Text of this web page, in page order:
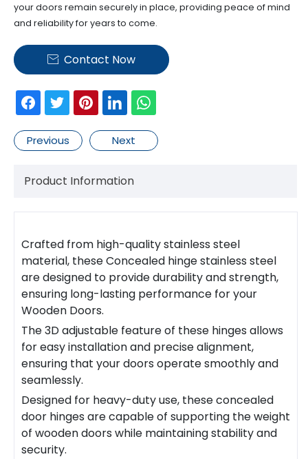
your doors remain securely in place, providing peace of mind
and reliability for years to come.
 Contact Now
Previous Next
Product Information
Crafted from high-quality stainless steel
material, theseConcealed hinge stainless steel
are designed to provide durability and strength,
ensuring long-lasting performance for your
Wooden Doors.
The 3D adjustable feature of these hinges allows
for easy installation and precise alignment,
ensuring that your doors operate smoothly and
seamlessly.
Designed for heavy-duty use, theseconcealed
door hinges are capable of supporting the weight
of wooden doors while maintaining stability and
security.